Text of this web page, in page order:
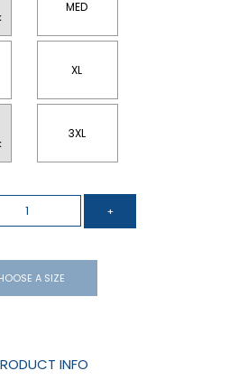
MED
XL
3XL
A SIZE
INFO